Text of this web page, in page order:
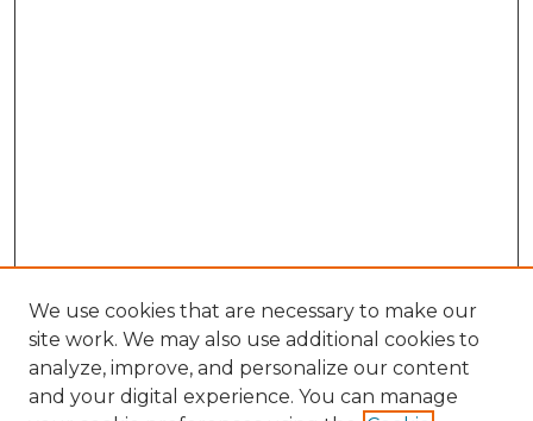
We use cookies that are necessary to make our
site work. We may also use additional cookies to
analyze, improve, and personalize our content
and your digital experience. You can manage